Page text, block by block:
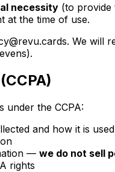
necessity (to provide
at the time of use.
We
under the CCPA:
and how it is used
— we do not sell
rights